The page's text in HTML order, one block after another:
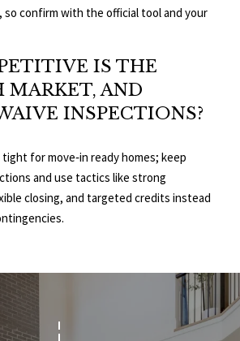
so confirm with the official tool and your
IS THE
MARKET, AND
INSPECTIONS?
for move‑in ready homes; keep
and use tactics like strong
closing, and targeted credits instead